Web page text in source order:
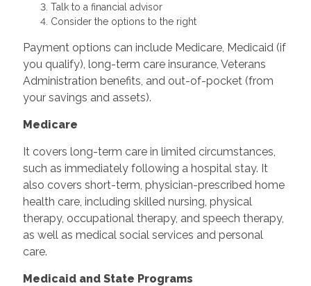
Talk to a financial advisor
Consider the options to the right
Payment options can include Medicare, Medicaid (if
you qualify), long-term care insurance, Veterans
Administration benefits, and out-of-pocket (from
your savings and assets).
Medicare
It covers long-term care in limited circumstances,
such as immediately following a hospital stay. It
also covers short-term, physician-prescribed home
health care, including skilled nursing, physical
therapy, occupational therapy, and speech therapy,
as well as medical social services and personal
care.
Medicaid and State Programs